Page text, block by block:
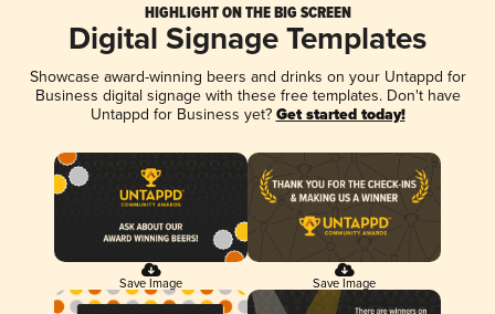
HIGHLIGHT ON THE BIG SCREEN
Digital Signage Templates
Showcase award-winning beers and drinks on your Untappd for
Business digital signage with these free templates. Don't have
Untappd for Business yet? Get started today!
Save Image Save Image